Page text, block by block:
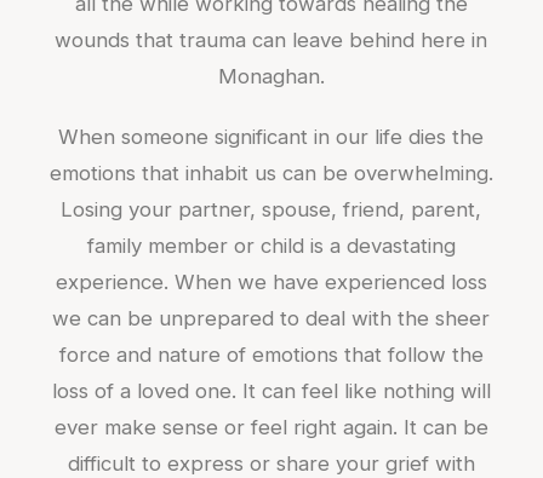
wounds that trauma can leave behind here in
Monaghan.
When someone significant in our life dies the
emotions that inhabit us can be overwhelming.
Losing your partner, spouse, friend, parent,
family member or child is a devastating
experience. When we have experienced loss
we can be unprepared to deal with the sheer
force and nature of emotions that follow the
loss of a loved one. It can feel like nothing will
ever make sense or feel right again. It can be
difficult to express or share your grief with